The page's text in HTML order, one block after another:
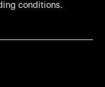
conditions.